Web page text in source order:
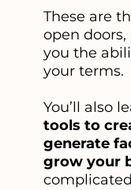
These are
open
you the
your terms.
You’ll also
tools to
generate
grow your